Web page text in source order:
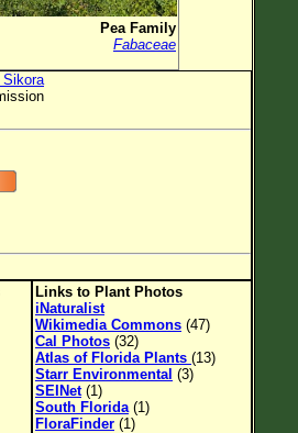
Pea Family
Fabaceae
Sikora
Links to Plant Photos
iNaturalist
Wikimedia Commons (47)
Cal Photos (32)
Atlas of Florida Plants (13)
Starr Environmental (3)
SEINet(1)
South Florida (1)
FloraFinder (1)